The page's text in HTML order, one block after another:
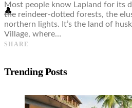
👤
Most people know Lapland for its
the reindeer-dotted forests, the
northern lights. It’s the land of
Village, where…
SHARE
Trending Posts